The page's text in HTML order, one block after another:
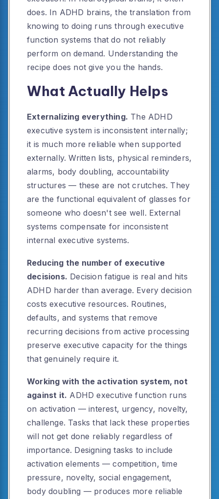
does. In ADHD brains, the translation from
knowing to doing runs through executive
function systems that do not reliably
perform on demand. Understanding the
recipe does not give you the hands.
What Actually Helps
Externalizing everything. The ADHD
executive system is inconsistent internally;
it is much more reliable when supported
externally. Written lists, physical reminders,
alarms, body doubling, accountability
structures — these are not crutches. They
are the functional equivalent of glasses for
someone who doesn't see well. External
systems compensate for inconsistent
internal executive systems.
Reducing the number of executive
decisions. Decision fatigue is real and hits
ADHD harder than average. Every decision
costs executive resources. Routines,
defaults, and systems that remove
recurring decisions from active processing
preserve executive capacity for the things
that genuinely require it.
Working with the activation system, not
against it. ADHD executive function runs
on activation — interest, urgency, novelty,
challenge. Tasks that lack these properties
will not get done reliably regardless of
importance. Designing tasks to include
activation elements — competition, time
pressure, novelty, social engagement,
body doubling — produces more reliable